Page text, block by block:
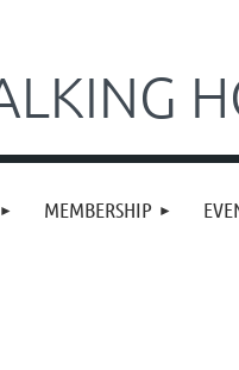
MEMBERSHIP